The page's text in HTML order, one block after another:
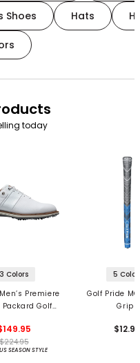
Shoes Hats
today
3 Colors
Premiere
Packard Golf
SEASON STYLE
5
Golf Pride
Grips